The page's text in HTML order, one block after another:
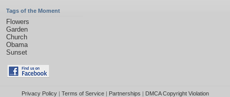
Tags of the Moment
Flowers
Garden
Church
Obama
Sunset
Privacy Policy| Terms of Service| Partnerships | DMCA Copyright Violation